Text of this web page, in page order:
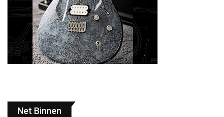
Net Binnen